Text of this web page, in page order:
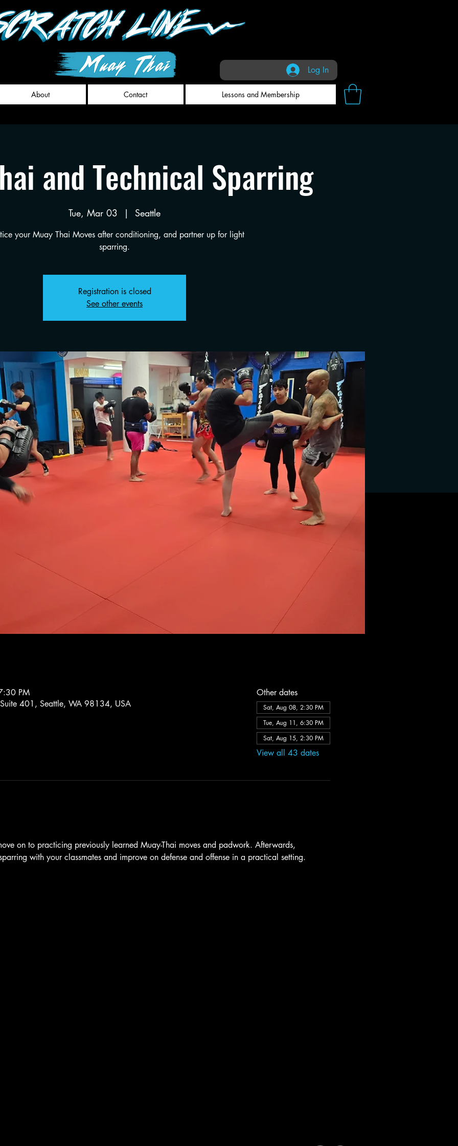
Log In
About Contact Lessons and Membership
and Technical Sparring
Tue, Mar 03
  |
Seattle
your Muay Thai Moves after conditioning, and partner up for light
sparring.
Registration is closed
See other events
PM
401, Seattle, WA 98134, USA
Other dates
Sat, Aug 08, 2:30 PM
Tue, Aug 11, 6:30 PM
Sat, Aug 15, 2:30 PM
View all 43 dates
on to practicing previously learned Muay-Thai moves and padwork. Afterwards,
with your classmates and improve on defense and offense in a practical setting.